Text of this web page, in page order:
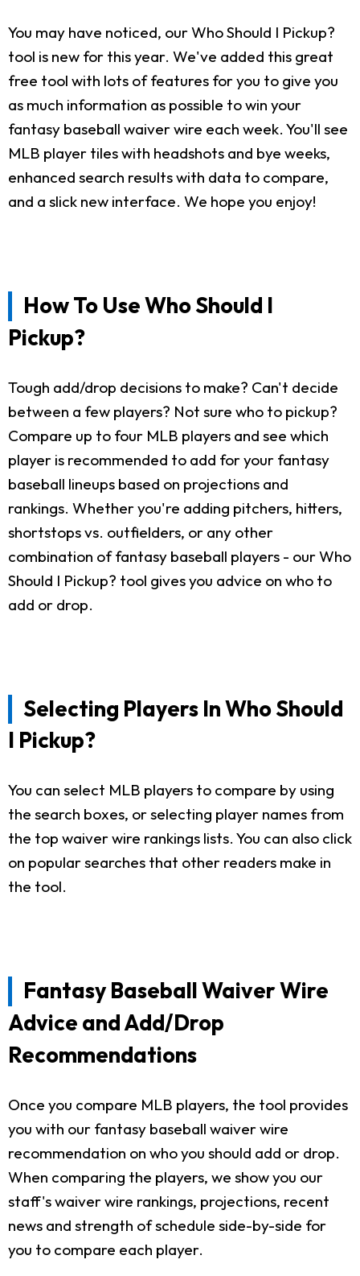
You may have noticed, our Who Should I Pickup?
tool is new for this year. We've added this great
free tool with lots of features for you to give you
as much information as possible to win your
fantasy baseball waiver wire each week. You'll see
MLB player tiles with headshots and bye weeks,
enhanced search results with data to compare,
and a slick new interface. We hope you enjoy!
How To Use Who Should I
Pickup?
Tough add/drop decisions to make? Can't decide
between a few players? Not sure who to pickup?
Compare up to four MLB players and see which
player is recommended to add for your fantasy
baseball lineups based on projections and
rankings. Whether you're adding pitchers, hitters,
shortstops vs. outfielders, or any other
combination of fantasy baseball players - our Who
Should I Pickup? tool gives you advice on who to
add or drop.
Selecting Players In Who Should
I Pickup?
You can select MLB players to compare by using
the search boxes, or selecting player names from
the top waiver wire rankings lists. You can also click
on popular searches that other readers make in
the tool.
Fantasy Baseball Waiver Wire
Advice and Add/Drop
Recommendations
Once you compare MLB players, the tool provides
you with our fantasy baseball waiver wire
recommendation on who you should add or drop.
When comparing the players, we show you our
staff's waiver wire rankings, projections, recent
news and strength of schedule side-by-side for
you to compare each player.